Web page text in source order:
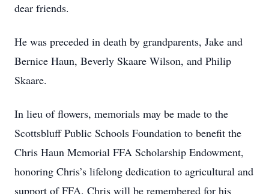
dear friends.
He was preceded in death by grandparents, Jake and
Bernice Haun, Beverly Skaare Wilson, and Philip
Skaare.
In lieu of flowers, memorials may be made to the
Scottsbluff Public Schools Foundation to benefit the
Chris Haun Memorial FFA Scholarship Endowment,
honoring Chris’s lifelong dedication to agricultural and
support of FFA. Chris will be remembered for his